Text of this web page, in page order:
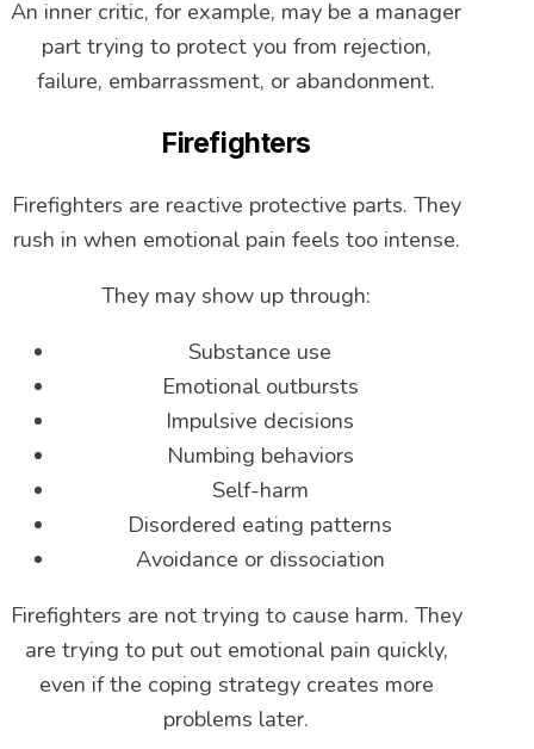
An inner critic, for example, may be a manager
part trying to protect you from rejection,
failure, embarrassment, or abandonment.
Firefighters
Firefighters are reactive protective parts. They
rush in when emotional pain feels too intense.
They may show up through:
Substance use
Emotional outbursts
Impulsive decisions
Numbing behaviors
Self-harm
Disordered eating patterns
Avoidance or dissociation
Firefighters are not trying to cause harm. They
are trying to put out emotional pain quickly,
even if the coping strategy creates more
problems later.